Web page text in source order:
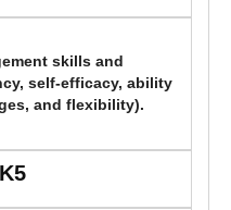
skills and
self-efficacy, ability
and flexibility).